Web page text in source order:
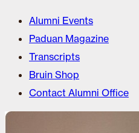
Alumni Events
Paduan Magazine
Transcripts
Bruin Shop
Contact Alumni Office